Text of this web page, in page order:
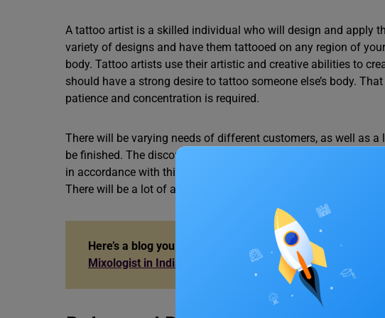
A tattoo artist is a skilled individual who will design and apply
variety of designs and have them tattooed on any region of
body. Tattoo artists use their artistic and creative abilities to
should have a strong desire to tattoo someone else’s body.
patience and concentration is required.
There will be varying needs of different customers, as well as
be finished. The discomfort is not excruciating, but it should
in accordance with this and ensure that the customer is
There will be a lot of attention to detail for at least a few hours
Here’s a blog you can read if you want to choose an
Mixologist in India?